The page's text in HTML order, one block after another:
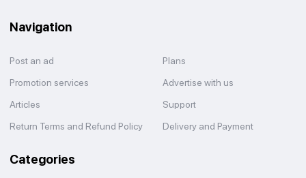
Navigation
Post an ad
Plans
Promotion services
Advertise with us
Articles
Support
Return Terms and Refund Policy
Delivery and Payment
Categories